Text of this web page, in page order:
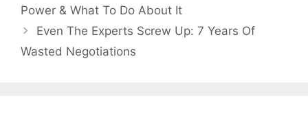
Power & What To Do About It
Even The Experts Screw Up: 7 Years Of
Wasted Negotiations